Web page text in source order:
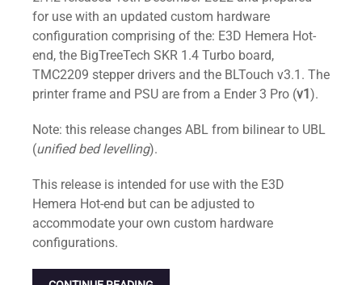
for use with an updated custom hardware
configuration comprising of the: E3D Hemera Hot-
end, the BigTreeTech SKR 1.4 Turbo board,
TMC2209 stepper drivers and the BLTouch v3.1. The
printer frame and PSU are from a Ender 3 Pro (v1).
Note: this release changes ABL from bilinear to UBL
(unified bed levelling).
This release is intended for use with the E3D
Hemera Hot-end but can be adjusted to
accommodate your own custom hardware
configurations.